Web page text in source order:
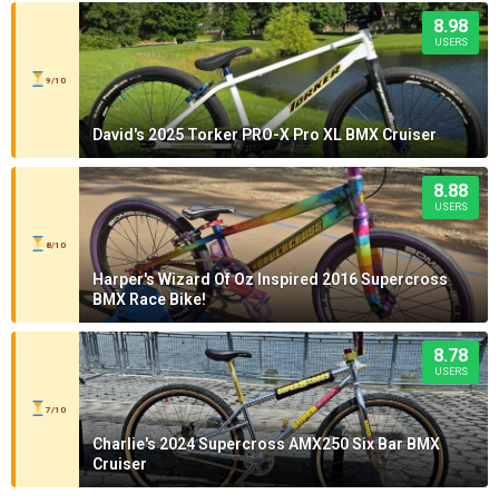
9/10
8.98
USERS
David's 2025 Torker PRO-X Pro XL BMX Cruiser
8/10
8.88
USERS
Harper's Wizard Of Oz Inspired 2016 Supercross
BMX Race Bike!
7/10
8.78
USERS
Charlie's 2024 Supercross AMX250 Six Bar BMX
Cruiser